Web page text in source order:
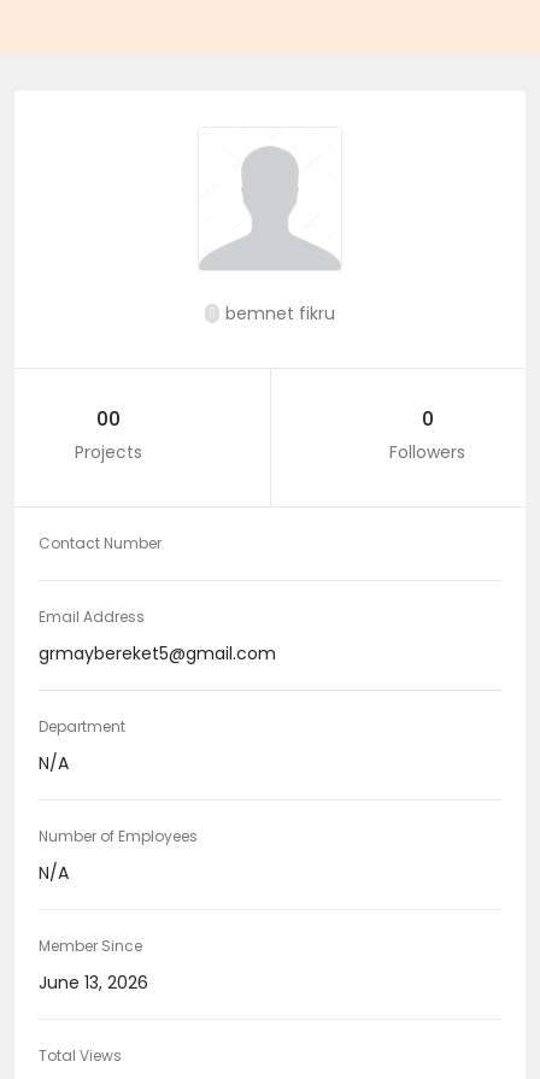
bemnet fikru
00
Projects
0
Followers
Contact Number
Email Address
grmaybereket5@gmail.com
Department
N/A
Number of Employees
N/A
Member Since
June 13, 2026
Total Views